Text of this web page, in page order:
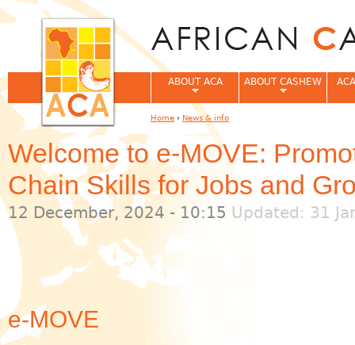
Welcome to e-MOVE:
Chain Skills for Jobs and
12 December, 2024 - 10:15 Updated: 31
e-MOVE
ABOUT ACA ABOUT CASHEW
You are here
Home › News & info